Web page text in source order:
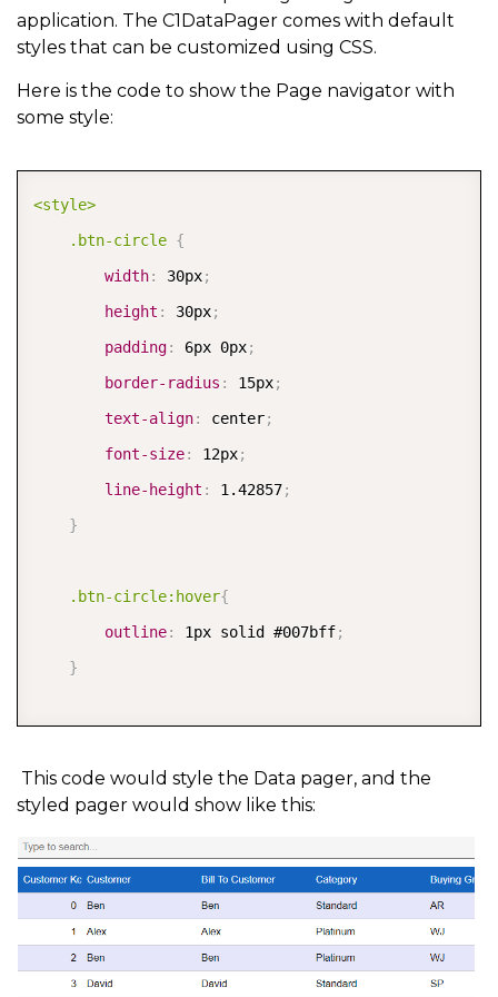
application. The C1DataPager comes with default
styles that can be customized using CSS.
Here is the code to show the Page navigator with
some style:
<style>
    .btn-circle
{
width: 30px;
height : 30px;
padding: 6px 0px;
border-radius : 15px;
text-align: center;
font-size: 12px;
line-height : 1.42857;
}
.btn-circle:hover{
outline: 1px solid #007bff;
}
border: none !important ;
outline:none !important;
}
</style>
public class C1ButtonStyle
{
This code would style the Data pager, and the
styled pager would show like this: